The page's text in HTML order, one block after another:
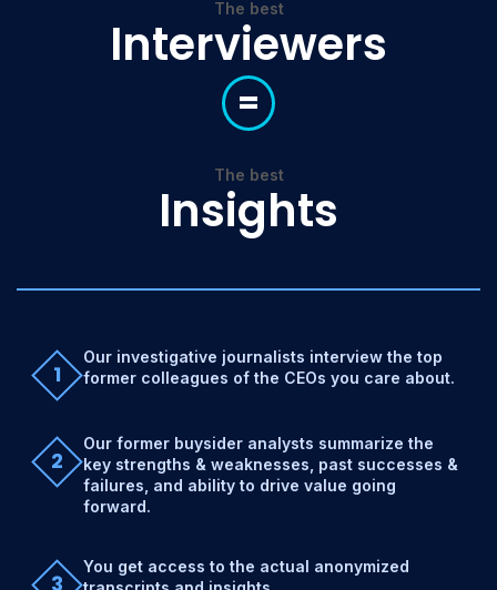
The best
Interviewers
=
The best
Insights
1
Our investigative journalists interview the top
former colleagues of the CEOs you care about.
2
Our former buysider analysts summarize the
key strengths & weaknesses, past successes &
failures, and ability to drive value going
forward.
3
You get access to the actual anonymized